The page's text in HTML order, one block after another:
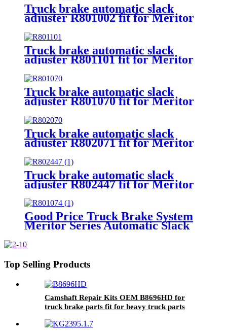
Truck brake automatic slack
adjuster R801002 fit for Meritor
1-1/4"-24 slack adjuster
Truck brake automatic slack
adjuster R801101 fit for Meritor
slack adjuster
Truck brake automatic slack
adjuster R801070 fit for Meritor
1-1/2"-28 slack adjuster
Truck brake automatic slack
adjuster R802071 fit for Meritor
1-1/4"-24 slack adjuster
Truck brake automatic slack
adjuster R802447 fit for Meritor
1-1/2"-28 slack adjuster
Good Price Truck Brake System
Meritor Series Automatic Slack
Bus
Top Selling Products
Camshaft Repair Kits OEM B8696HD for
truck brake parts fit for heavy truck parts